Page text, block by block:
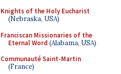
Knights of the Holy Eucharist
(Nebraska, USA)
Franciscan Missionaries of the
Eternal Word (Alabama, USA)
Communauté Saint-Martin
(France)